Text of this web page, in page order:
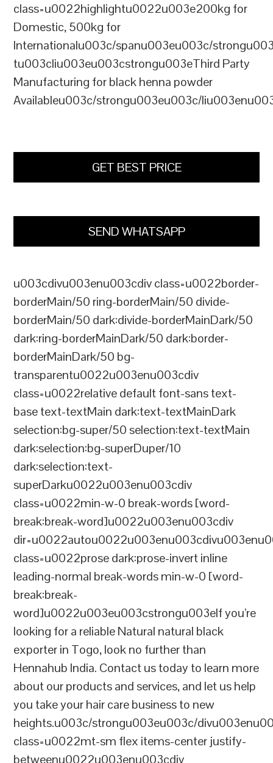
class=u0022highlightu0022u003e200kg for
Domestic, 500kg for
Internationalu003c/spanu003eu003c/
tu003cliu003eu003cstrongu003eThird Party
Manufacturing for black henna powder
Availableu003c/strongu003eu003c/
GET BEST PRICE
SEND WHATSAPP
u003cdivu003enu003cdiv class=u0022border-
borderMain/50 ring-borderMain/50 divide-
borderMain/50 dark:divide-borderMainDark/50
dark:ring-borderMainDark/50 dark:border-
borderMainDark/50 bg-
transparentu0022u003enu003cdiv
class=u0022relative default font-sans text-
base text-textMain dark:text-textMainDark
selection:bg-super/50 selection:text-textMain
dark:selection:bg-superDuper/10
dark:selection:text-
superDarku0022u003enu003cdiv
class=u0022min-w-0 break-words [word-
break:break-word]u0022u003enu003cdiv
class=u0022prose dark:prose-invert inline
leading-normal break-words min-w-0 [word-
break:break-
word]u0022u003eu003cstrongu003eIf you’re
looking for a reliable Natural natural black
exporter in Togo, look no further than
Hennahub India. Contact us today to learn more
about our products and services, and let us help
you take your hair care business to new
heights.u003c/strongu003eu003c/
class=u0022mt-sm flex items-center justify-
betweenu0022u003enu003cdiv